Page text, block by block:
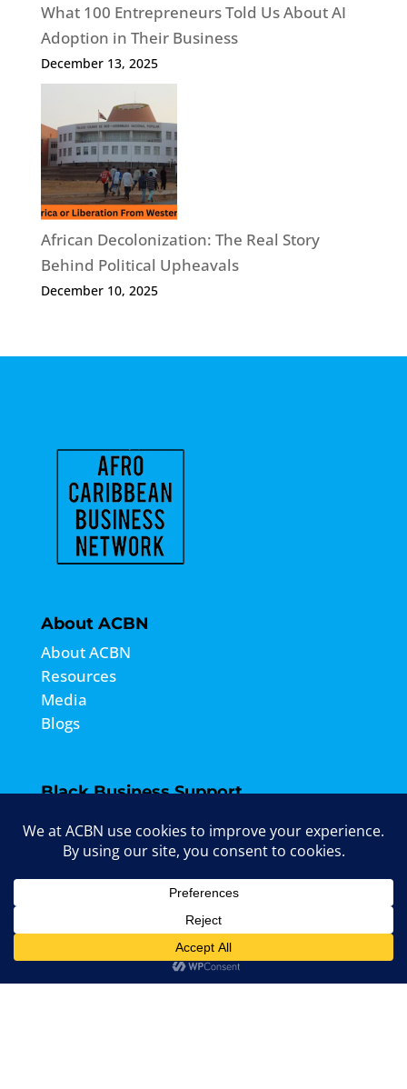
What 100 Entrepreneurs Told Us About AI
Adoption in Their Business
December 13, 2025
African Decolonization: The Real Story
Behind Political Upheavals
December 10, 2025
About ACBN
About ACBN
Resources
Media
Blogs
Black Business Support
Entrepreneur Drop-Ins
Grant Info Sessions
Marketing Agency
Contact ACBN
Email Us: